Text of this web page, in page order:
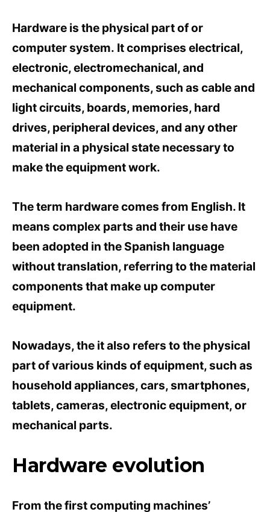
Hardware is the physical part of or
computer system. It comprises electrical,
electronic, electromechanical, and
mechanical components, such as cable and
light circuits, boards, memories, hard
drives, peripheral devices, and any other
material in a physical state necessary to
make the equipment work.
The term hardware comes from English. It
means complex parts and their use have
been adopted in the Spanish language
without translation, referring to the material
components that make up computer
equipment.
Nowadays, the it also refers to the physical
part of various kinds of equipment, such as
household appliances, cars, smartphones,
tablets, cameras, electronic equipment, or
mechanical parts.
Hardware evolution
From the first computing machines’